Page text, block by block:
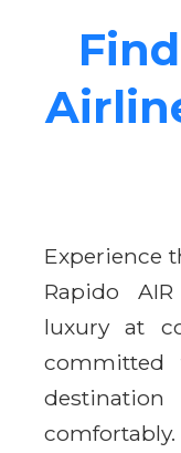
Experience
Rapido
luxury at